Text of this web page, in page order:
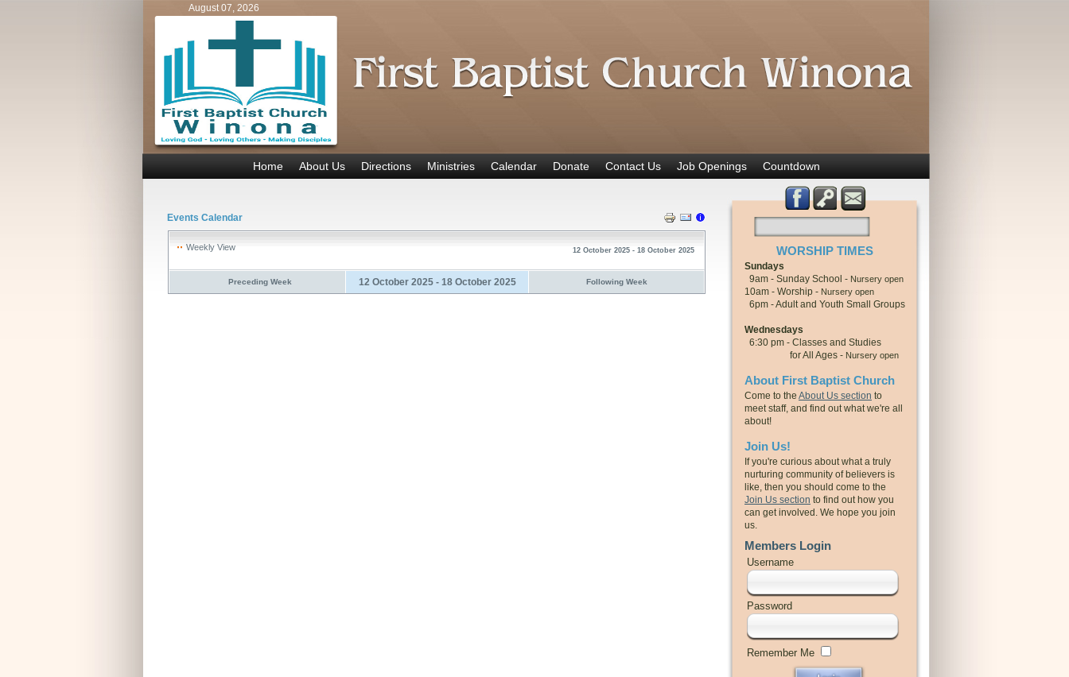
August 07, 2026
Home About Us Directions Ministries Calendar Donate Contact Us Job Openings Countdown
Events Calendar
Weekly View 12 October 2025 - 18 October 2025
Preceding Week 12 October 2025 - 18 October 2025 Following Week
WORSHIP TIMES
Sundays
9am - Sunday School - Nursery open
10am - Worship - Nursery open
6pm - Adult and Youth Small Groups
Wednesdays
6:30 pm - Classes and Studies
for All Ages - Nursery open
About First Baptist Church
Come to the About Us section to
meet staff, and find out what we're all
about!
Join Us!
If you're curious about what a truly
nurturing community of believers is
like, then you should come to the
Join Us section to find out how you
can get involved. We hope you join
us.
Members Login
Username
Password
Remember Me